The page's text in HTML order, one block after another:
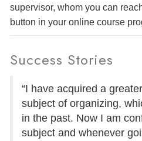
supervisor, whom you can
button in your online course
Success Stories
“I have acquired a
subject of organizing,
in the past. Now I am
subject and whenever